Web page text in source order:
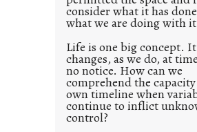
t
2
0
2
1
0
consider what it has
what we are doing with
Life is one big concept. It
changes, as we do, at
no notice. How can we
comprehend the
own timeline when
continue to inflict
control?